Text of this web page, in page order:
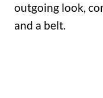
outgoing look,
and a belt.